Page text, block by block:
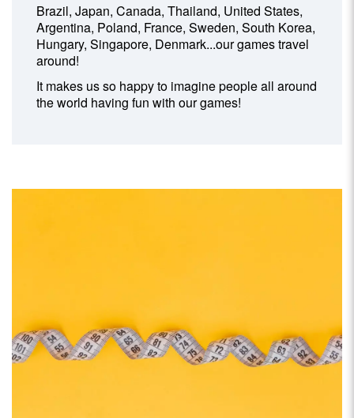
Brazil, Japan, Canada, Thailand, United States,
Argentina, Poland, France, Sweden, South Korea,
Hungary, Singapore, Denmark...our games travel
around!
It makes us so happy to imagine people all around
the world having fun with our games!